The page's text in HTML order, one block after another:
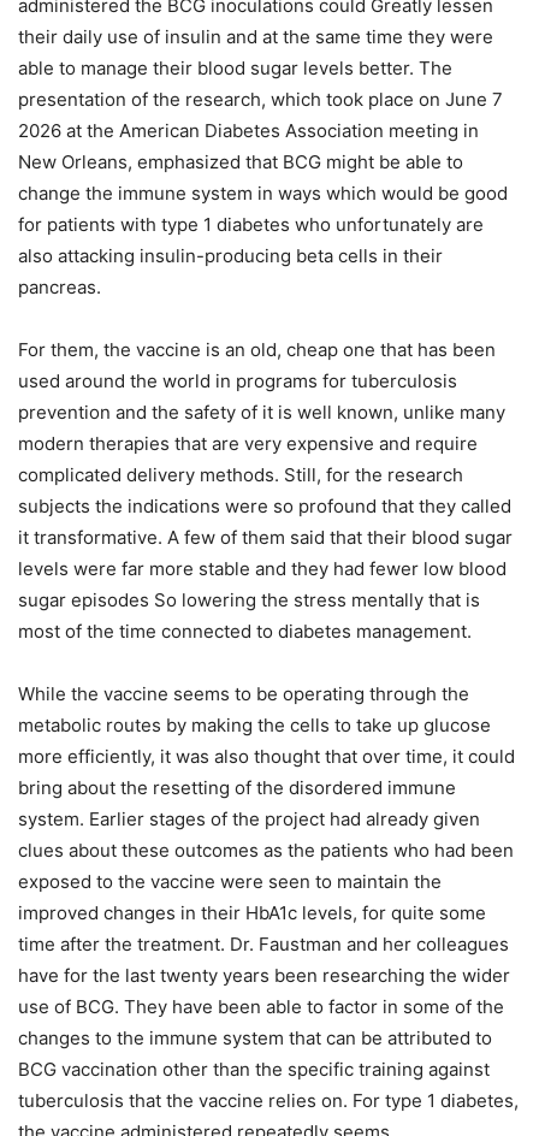
administered the BCG inoculations could Greatly lessen
their daily use of insulin and at the same time they were
able to manage their blood sugar levels better. The
presentation of the research, which took place on June 7
2026 at the American Diabetes Association meeting in
New Orleans, emphasized that BCG might be able to
change the immune system in ways which would be good
for patients with type 1 diabetes who unfortunately are
also attacking insulin-producing beta cells in their
pancreas.
For them, the vaccine is an old, cheap one that has been
used around the world in programs for tuberculosis
prevention and the safety of it is well known, unlike many
modern therapies that are very expensive and require
complicated delivery methods. Still, for the research
subjects the indications were so profound that they called
it transformative. A few of them said that their blood sugar
levels were far more stable and they had fewer low blood
sugar episodes So lowering the stress mentally that is
most of the time connected to diabetes management.
While the vaccine seems to be operating through the
metabolic routes by making the cells to take up glucose
more efficiently, it was also thought that over time, it could
bring about the resetting of the disordered immune
system. Earlier stages of the project had already given
clues about these outcomes as the patients who had been
exposed to the vaccine were seen to maintain the
improved changes in their HbA1c levels, for quite some
time after the treatment. Dr. Faustman and her colleagues
have for the last twenty years been researching the wider
use of BCG. They have been able to factor in some of the
changes to the immune system that can be attributed to
BCG vaccination other than the specific training against
tuberculosis that the vaccine relies on. For type 1 diabetes,